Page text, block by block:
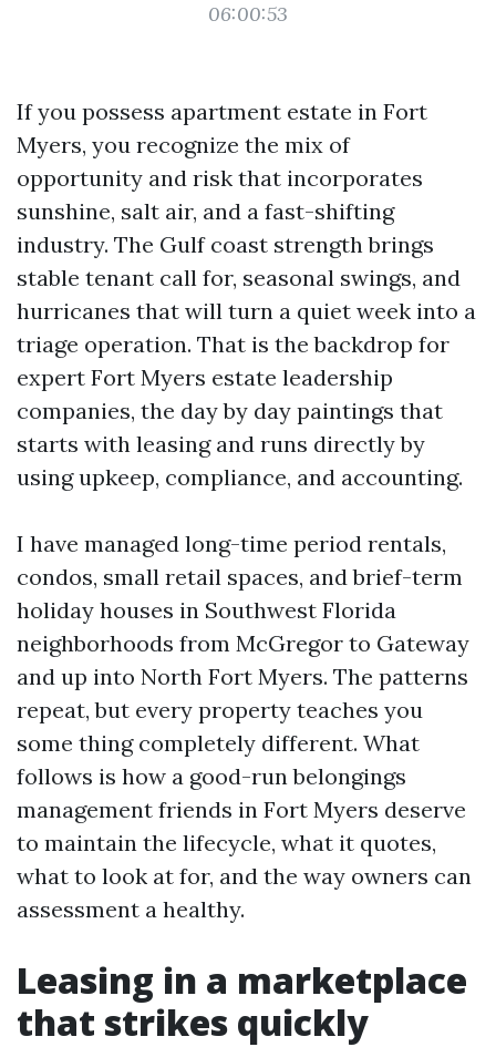
06:00:53
If you possess apartment estate in Fort
Myers, you recognize the mix of
opportunity and risk that incorporates
sunshine, salt air, and a fast-shifting
industry. The Gulf coast strength brings
stable tenant call for, seasonal swings, and
hurricanes that will turn a quiet week into a
triage operation. That is the backdrop for
expert Fort Myers estate leadership
companies, the day by day paintings that
starts with leasing and runs directly by
using upkeep, compliance, and accounting.
I have managed long-time period rentals,
condos, small retail spaces, and brief-term
holiday houses in Southwest Florida
neighborhoods from McGregor to Gateway
and up into North Fort Myers. The patterns
repeat, but every property teaches you
some thing completely different. What
follows is how a good-run belongings
management friends in Fort Myers deserve
to maintain the lifecycle, what it quotes,
what to look at for, and the way owners can
assessment a healthy.
Leasing in a marketplace
that strikes quickly